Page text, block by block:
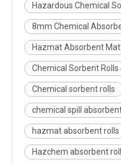
Hazardous Chemical
8mm Chemical
Hazmat Absorbent Mat
Chemical Sorbent
Chemical sorbent rolls
chemical spill
hazmat absorbent rolls
Hazchem absorbent